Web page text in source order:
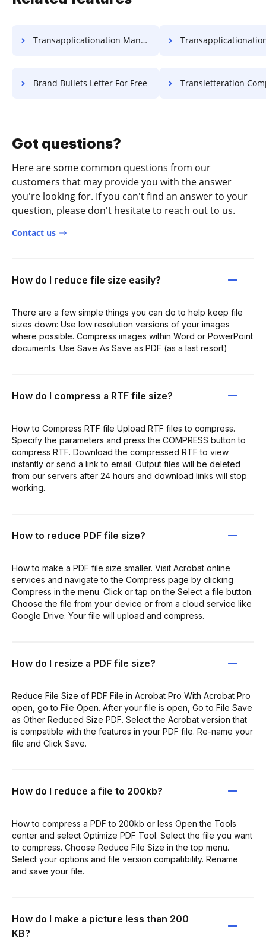
Transapplicationation Mandatory Field Application For Free Transapplicationation Needed Field
Brand Bullets Letter For Free Transletteration Compulsory Field
Got questions?
Here are some common questions from our
customers that may provide you with the answer
you're looking for. If you can't find an answer to your
question, please don't hesitate to reach out to us.
Contact us
How do I reduce file size easily?
There are a few simple things you can do to help keep file
sizes down: Use low resolution versions of your images
where possible. Compress images within Word or PowerPoint
documents. Use Save As Save as PDF (as a last resort)
How do I compress a RTF file size?
How to Compress RTF file Upload RTF files to compress.
Specify the parameters and press the COMPRESS button to
compress RTF. Download the compressed RTF to view
instantly or send a link to email. Output files will be deleted
from our servers after 24 hours and download links will stop
working.
How to reduce PDF file size?
How to make a PDF file size smaller. Visit Acrobat online
services and navigate to the Compress page by clicking
Compress in the menu. Click or tap on the Select a file button.
Choose the file from your device or from a cloud service like
Google Drive. Your file will upload and compress.
How do I resize a PDF file size?
Reduce File Size of PDF File in Acrobat Pro With Acrobat Pro
open, go to File Open. After your file is open, Go to File Save
as Other Reduced Size PDF. Select the Acrobat version that
is compatible with the features in your PDF file. Re-name your
file and Click Save.
How do I reduce a file to 200kb?
How to compress a PDF to 200kb or less Open the Tools
center and select Optimize PDF Tool. Select the file you want
to compress. Choose Reduce File Size in the top menu.
Select your options and file version compatibility. Rename
and save your file.
How do I make a picture less than 200
KB?